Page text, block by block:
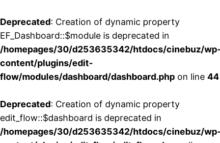
Deprecated: Creation of dynamic property
EF_Dashboard::$module is deprecated in
/homepages/30/d253635342/htdocs/cinebuz/
content/plugins/edit-
flow/modules/dashboard/dashboard.php on line 44
Deprecated: Creation of dynamic property
edit_flow::$dashboard is deprecated in
/homepages/30/d253635342/htdocs/cinebuz/